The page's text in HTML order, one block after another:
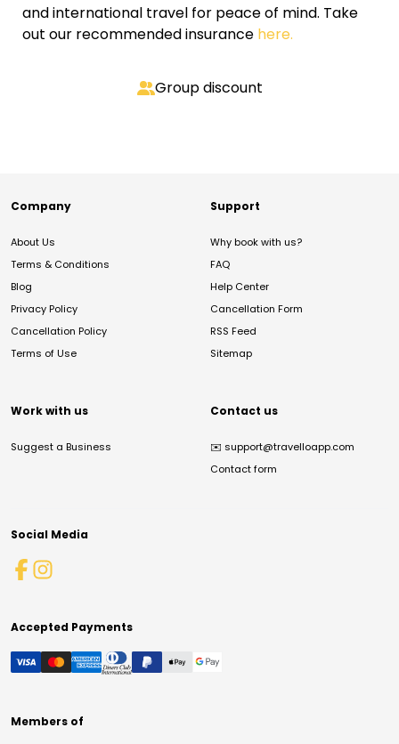
and international travel for peace of mind. Take
out our recommended insurance here.
Group discount
Company
About Us
Terms & Conditions
Blog
Privacy Policy
Cancellation Policy
Terms of Use
Support
Why book with us?
FAQ
Help Center
Cancellation Form
RSS Feed
Sitemap
Work with us
Suggest a Business
Contact us
✉️ support@travelloapp.com
Contact form
Social Media
Accepted Payments
Members of